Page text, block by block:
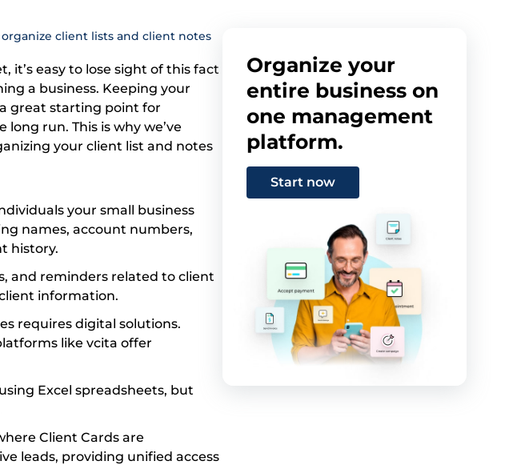
client lists and client notes
it’s easy to lose sight of this fact
a business. Keeping your
great starting point for
run. This is why we’ve
your client list and notes
your small business
names, account numbers,
history.
and reminders related to client
information.
requires digital solutions.
like vcita offer
Excel spreadsheets, but
Client Cards are
leads, providing unified access
Organize your
entire business on
one management
platform.
Start now